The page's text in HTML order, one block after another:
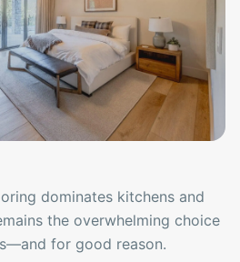
dominates kitchens and
the overwhelming choice
for good reason.